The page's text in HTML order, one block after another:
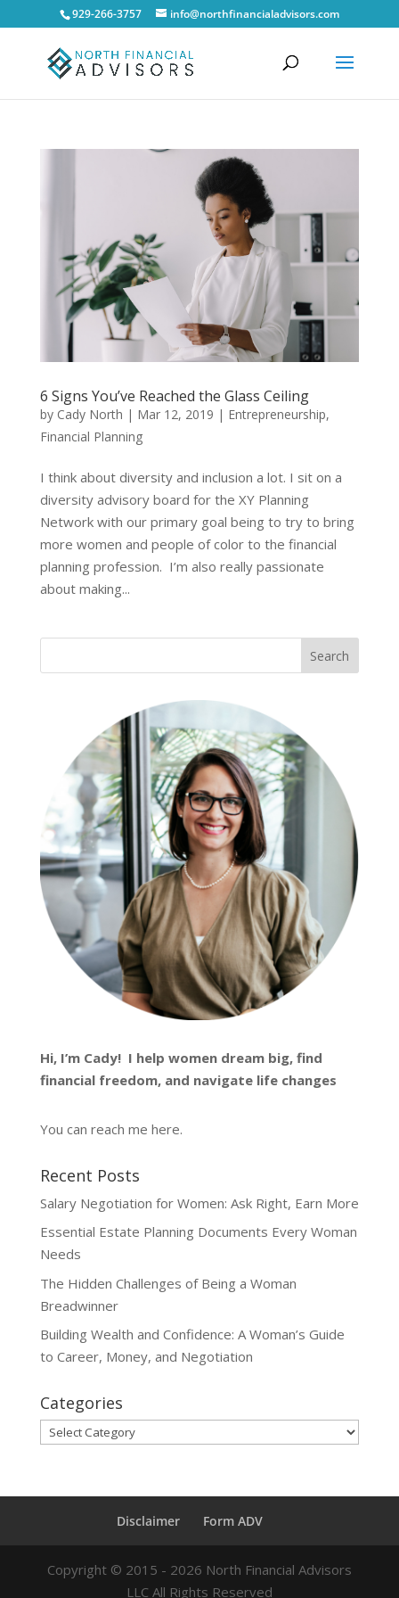
929-266-3757 info@northfinancialadvisors.com
6 Signs You’ve Reached the Glass Ceiling
by Cady North | Mar 12, 2019 | Entrepreneurship,
Financial Planning
I think about diversity and inclusion a lot. I sit on a
diversity advisory board for the XY Planning
Network with our primary goal being to try to bring
more women and people of color to the financial
planning profession. I’m also really passionate
about making...
Hi, I’m Cady! I help women dream big, find
financial freedom, and navigate life changes
You can reach me here.
Recent Posts
Salary Negotiation for Women: Ask Right, Earn More
Essential Estate Planning Documents Every Woman
Needs
The Hidden Challenges of Being a Woman
Breadwinner
Building Wealth and Confidence: A Woman’s Guide
to Career, Money, and Negotiation
Categories
Categories
Disclaimer Form ADV
Copyright © 2015 - 2026 North Financial Advisors
LLC All Rights Reserved